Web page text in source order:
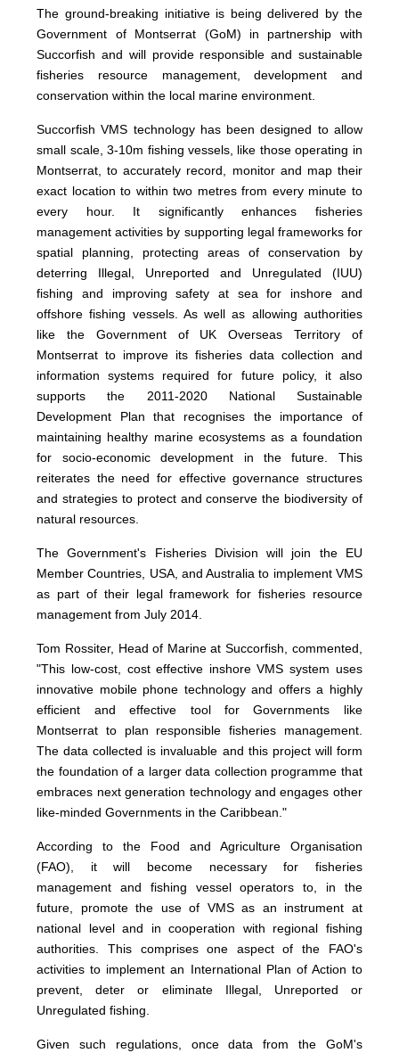
The ground-breaking initiative is being delivered by the
Government of Montserrat (GoM) in partnership with
Succorfish and will provide responsible and sustainable
fisheries resource management, development and
conservation within the local marine environment.
Succorfish VMS technology has been designed to allow
small scale, 3-10m fishing vessels, like those operating in
Montserrat, to accurately record, monitor and map their
exact location to within two metres from every minute to
every hour. It significantly enhances fisheries
management activities by supporting legal frameworks for
spatial planning, protecting areas of conservation by
deterring Illegal, Unreported and Unregulated (IUU)
fishing and improving safety at sea for inshore and
offshore fishing vessels. As well as allowing authorities
like the Government of UK Overseas Territory of
Montserrat to improve its fisheries data collection and
information systems required for future policy, it also
supports the 2011-2020 National Sustainable
Development Plan that recognises the importance of
maintaining healthy marine ecosystems as a foundation
for socio-economic development in the future. This
reiterates the need for effective governance structures
and strategies to protect and conserve the biodiversity of
natural resources.
The Government's Fisheries Division will join the EU
Member Countries, USA, and Australia to implement VMS
as part of their legal framework for fisheries resource
management from July 2014.
Tom Rossiter, Head of Marine at Succorfish, commented,
"This low-cost, cost effective inshore VMS system uses
innovative mobile phone technology and offers a highly
efficient and effective tool for Governments like
Montserrat to plan responsible fisheries management.
The data collected is invaluable and this project will form
the foundation of a larger data collection programme that
embraces next generation technology and engages other
like-minded Governments in the Caribbean."
According to the Food and Agriculture Organisation
(FAO), it will become necessary for fisheries
management and fishing vessel operators to, in the
future, promote the use of VMS as an instrument at
national level and in cooperation with regional fishing
authorities. This comprises one aspect of the FAO's
activities to implement an International Plan of Action to
prevent, deter or eliminate Illegal, Unreported or
Unregulated fishing.
Given such regulations, once data from the GoM's